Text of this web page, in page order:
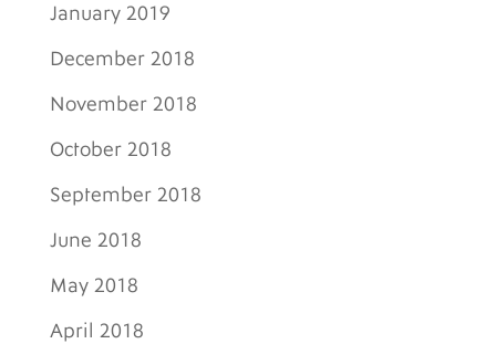
January 2019
December 2018
November 2018
October 2018
September 2018
June 2018
May 2018
April 2018